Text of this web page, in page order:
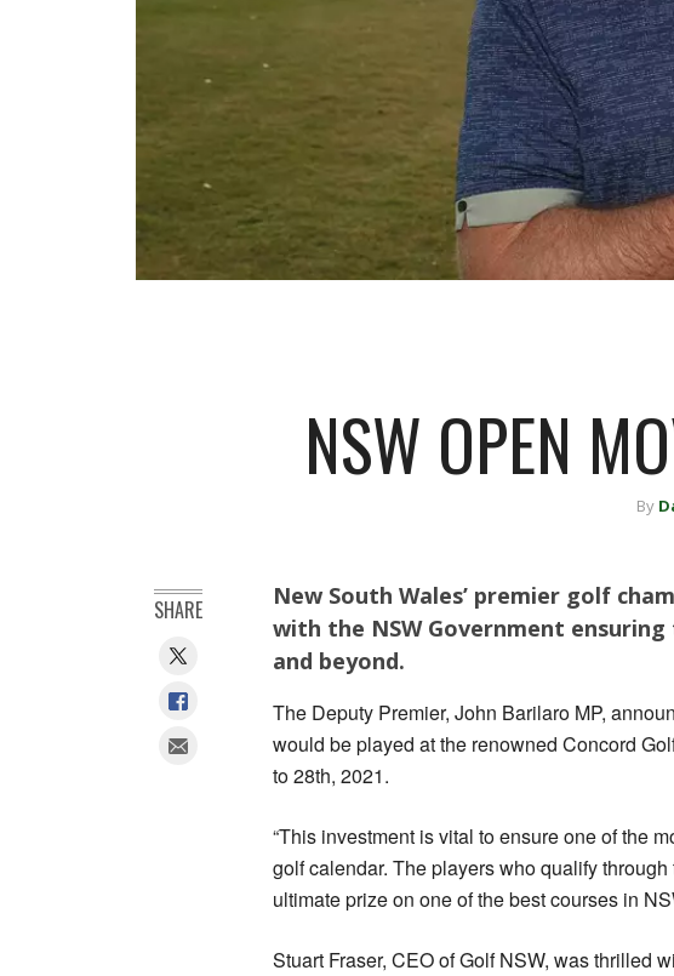
NSW OPEN
By
New South Wales’ premier golf
with the NSW Government
and beyond.
The Deputy Premier, John Barilaro MP,
would be played at the renowned Concord
to 28th, 2021.
“This investment is vital to ensure one of the
golf calendar. The players who qualify
ultimate prize on one of the best courses in
Stuart Fraser, CEO of Golf NSW, was thrilled
SHARE